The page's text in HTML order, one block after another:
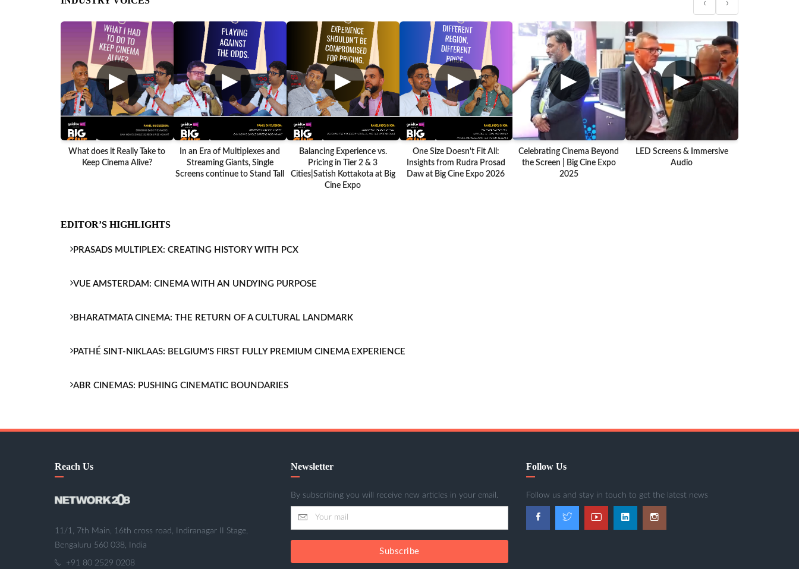
‹ ›
▶
What does it Really Take to
Keep Cinema Alive?
▶
In an Era of Multiplexes and
Streaming Giants, Single
Screens continue to Stand Tall
▶
Balancing Experience vs.
Pricing in Tier 2 & 3
Cities|Satish Kottakota at Big
Cine Expo
▶
One Size Doesn't Fit All:
Insights from Rudra Prosad
Daw at Big Cine Expo 2026
▶
Celebrating Cinema Beyond
the Screen | Big Cine Expo
2025
▶
LED Screens & Immersive
Audio
EDITOR’S HIGHLIGHTS
PRASADS MULTIPLEX: CREATING HISTORY WITH PCX
VUE AMSTERDAM: CINEMA WITH AN UNDYING PURPOSE
BHARATMATA CINEMA: THE RETURN OF A CULTURAL LANDMARK
PATHÉ SINT-NIKLAAS: BELGIUM'S FIRST FULLY PREMIUM CINEMA EXPERIENCE
ABR CINEMAS: PUSHING CINEMATIC BOUNDARIES
Reach Us
11/1, 7th Main, 16th cross road, Indiranagar II Stage,
Bengaluru 560 038, India
+91 80 2529 0208
Newsletter
By subscribing you will receive new articles in your email.
Subscribe
Follow Us
Follow us and stay in touch to get the latest news